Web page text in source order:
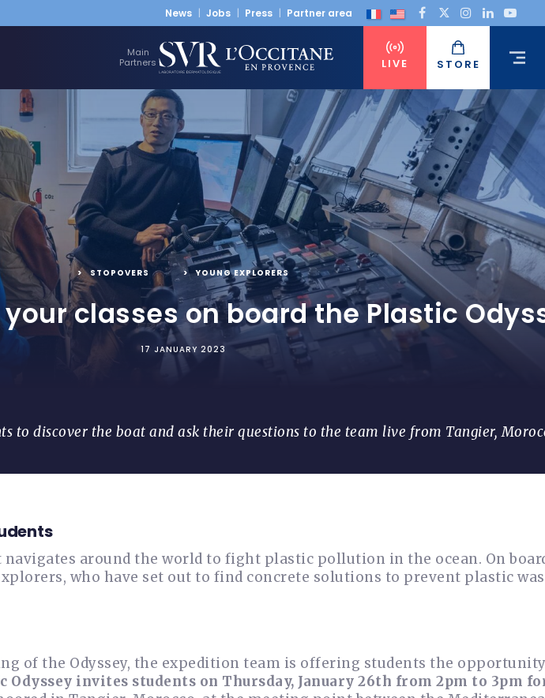
News Jobs Press Partner area
Main
Partners
LIVE STORE
STOPOVERS , YOUNG EXPLORERS
your classes on board the Plastic
17 JANUARY 2023
to discover the boat and ask their questions to the team live from Tangier,
navigates around the world to fight plastic pollution in the ocean. On
who have set out to find concrete solutions to prevent plastic
of the Odyssey, the expedition team is offering students the
Odyssey invites students on Thursday, January 26th from 2pm to 3pm